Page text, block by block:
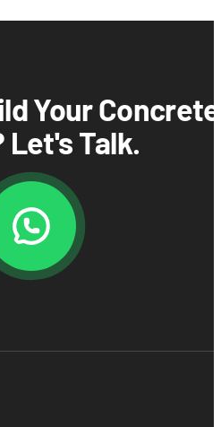
Your Concrete
Let's Talk.